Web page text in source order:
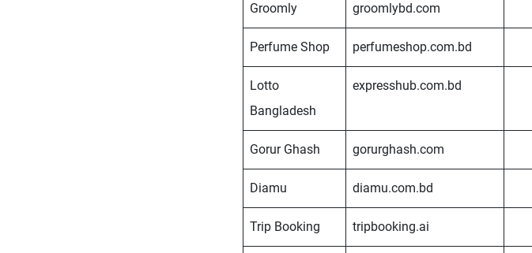
Groomly groomlybd.com
Perfume Shop perfumeshop.com.bd
Lotto
Bangladesh
expresshub.com.bd
Gorur Ghash gorurghash.com
Diamu diamu.com.bd
Trip Booking tripbooking.ai